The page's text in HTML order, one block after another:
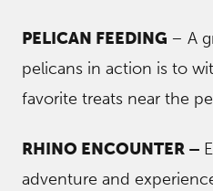
PELICAN FEEDING – A
pelicans in action is to
favorite treats near the
RHINO ENCOUNTER –
adventure and